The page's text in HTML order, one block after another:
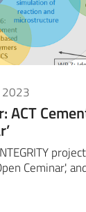
2023
ACT
Ceminar',